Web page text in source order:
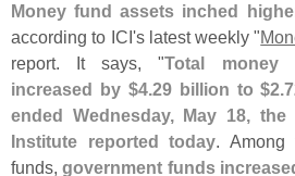
Money fund assets inched
according to ICI's latest weekly "
report. It says, "Total money
increased by $4.29 billion to $2.
ended Wednesday, May 18, the
Institute reported today. Among
funds,government funds